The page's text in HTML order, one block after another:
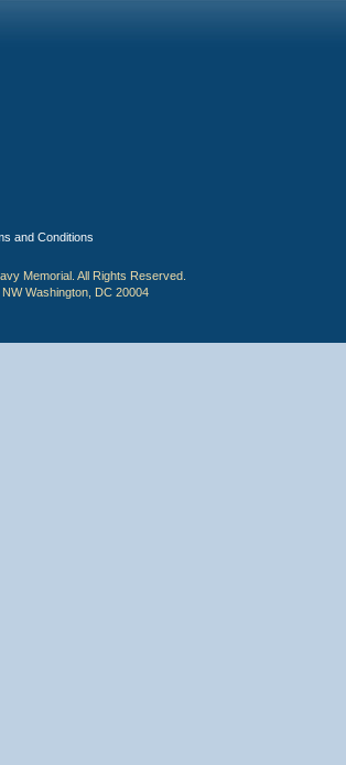
and Conditions
Memorial. All Rights Reserved.
Washington, DC 20004